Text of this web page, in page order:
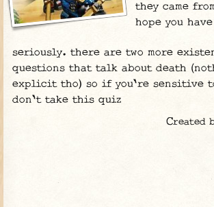
they came
hope you
seriously. there are two more
questions that talk about death
explicit tho) so if you're sensitive
don't take this quiz
Created